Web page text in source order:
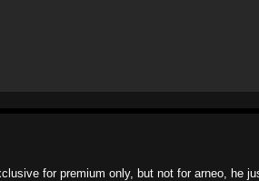
for premium only, but not for arneo, he